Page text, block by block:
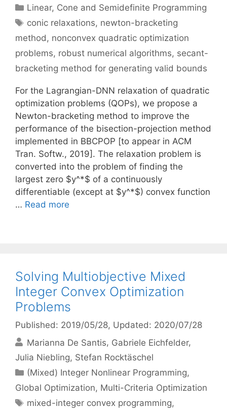
Categories
Linear, Cone and Semidefinite Programming
Tags
conic relaxations, newton-bracketing
method, nonconvex quadratic optimization
problems, robust numerical algorithms, secant-
bracketing method for generating valid bounds
For the Lagrangian-DNN relaxation of quadratic
optimization problems (QOPs), we propose a
Newton-bracketing method to improve the
performance of the bisection-projection method
implemented in BBCPOP [to appear in ACM
Tran. Softw., 2019]. The relaxation problem is
converted into the problem of finding the
largest zero $y^*$ of a continuously
differentiable (except at $y^*$) convex function
… Read more
Solving Multiobjective Mixed
Integer Convex Optimization
Problems
Published: 2019/05/28, Updated: 2020/07/28
Marianna De Santis Gabriele Eichfelder
Julia Niebling Stefan Rocktäschel
Categories
(Mixed) Integer Nonlinear Programming,
Global Optimization, Multi-Criteria Optimization
Tags
mixed-integer convex programming,